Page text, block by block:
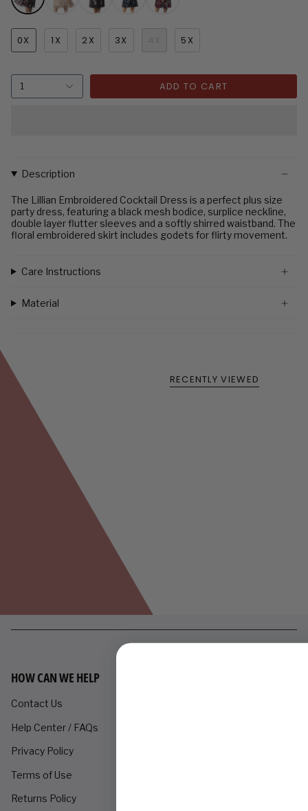
0X 1X 2X 3X 5X
1 ADD TO CART
Description
The Lillian Embroidered Cocktail Dress is a perfect plus size
party dress, featuring a black mesh bodice, surplice neckline,
double layer flutter sleeves and a softly shirred waistband. The
floral embroidered skirt includes godets for flirty movement.
Care Instructions
Material
RECENTLY VIEWED
HOW CAN WE HELP
Contact Us
Help Center / FAQs
Privacy Policy
Terms of Use
Returns Policy